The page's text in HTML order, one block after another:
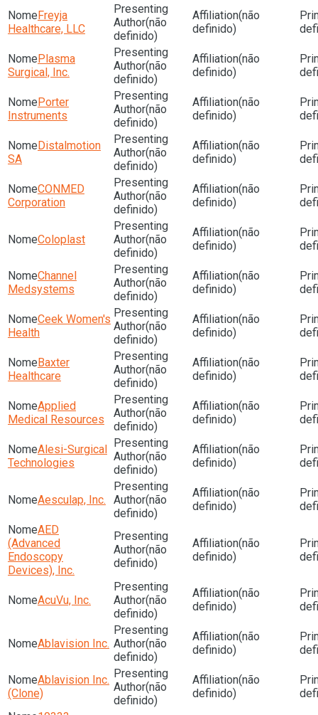
Freyja
Healthcare, LLC
(não
definido)
(não
definido)
Plasma
Surgical, Inc.
(não
definido)
(não
definido)
Porter
Instruments
(não
definido)
(não
definido)
Distalmotion
SA
(não
definido)
(não
definido)
CONMED
Corporation
(não
definido)
(não
definido)
Coloplast
(não
definido)
(não
definido)
Channel
Medsystems
(não
definido)
(não
definido)
Ceek Women's
Health
(não
definido)
(não
definido)
Baxter
Healthcare
(não
definido)
(não
definido)
Applied
Medical Resources
(não
definido)
(não
definido)
Alesi-Surgical
Technologies
(não
definido)
(não
definido)
Aesculap, Inc.
(não
definido)
(não
definido)
AED
(Advanced
Endoscopy
Devices), Inc.
(não
definido)
(não
definido)
AcuVu, Inc.
(não
definido)
(não
definido)
Ablavision Inc.
(não
definido)
(não
definido)
Ablavision Inc.
(Clone)
(não
definido)
(não
definido)